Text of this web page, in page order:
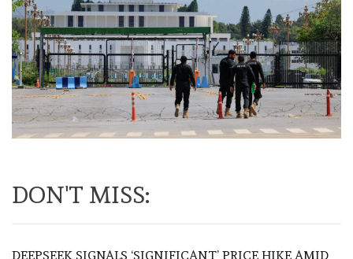
DON'T MISS:
DEEPSEEK SIGNALS ‘SIGNIFICANT’ PRICE HIKE AMID